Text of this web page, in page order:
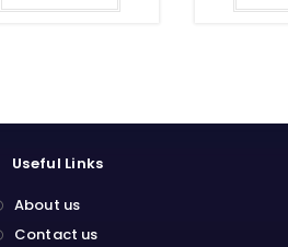
Useful Links
About us
Contact us